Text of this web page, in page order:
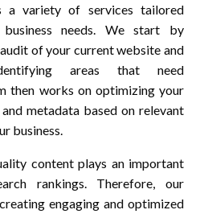
a variety of services tailored
needs. We start by
of your current website and
areas that need
then works on optimizing your
metadata based on relevant
business.
content plays an important
rankings. Therefore, our
engaging and optimized